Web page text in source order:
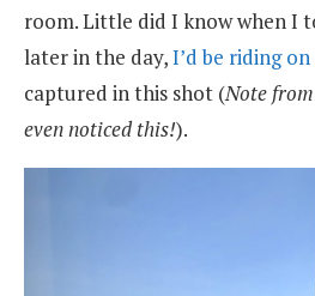
room. Little did I know when I
later in the day,I’d be riding
captured in this shot (Note
even noticed this!).